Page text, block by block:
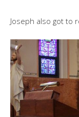
Joseph also got to